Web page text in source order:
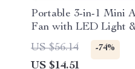
Portable 3-in-1 Mini
Fan with LED Light
US $56.14
-74%
US $14.51